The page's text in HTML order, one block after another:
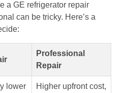
a GE refrigerator repair
can be tricky. Here’s a
Professional
Repair
lower
Higher upfront cost,